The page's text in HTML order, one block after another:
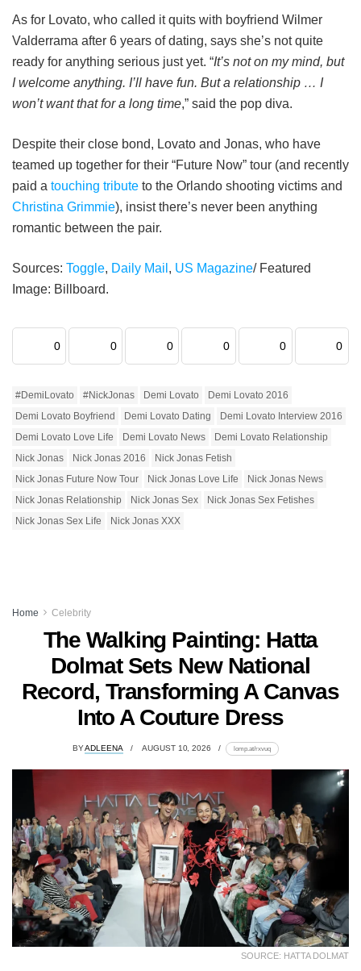
As for Lovato, who called it quits with boyfriend Wilmer
Valderrama after 6 years of dating, says she’s not quite
ready for anything serious just yet. “It’s not on my mind, but
I welcome anything. I’ll have fun. But a ­relationship … I
won’t want that for a long time,” said the pop diva.
Despite their close bond, Lovato and Jonas, who have
teamed up together for their “Future Now” tour (and recently
paid a touching tribute to the Orlando shooting victims and
Christina Grimmie), insist there’s never been anything
romantic between the pair.
Sources: Toggle, Daily Mail , US Magazine/ Featured
Image: Billboard.
0 0 0 0 0 0
#DemiLovato #NickJonas Demi Lovato
Demi Lovato 2016
Demi Lovato Boyfriend
Demi Lovato Dating
Demi Lovato Interview 2016
Demi Lovato Love Life
Demi Lovato News
Demi Lovato Relationship
Nick Jonas
Nick Jonas 2016
Nick Jonas Fetish
Nick Jonas Future Now Tour
Nick Jonas Love Life
Nick Jonas News
Nick Jonas Relationship
Nick Jonas Sex
Nick Jonas Sex Fetishes
Nick Jonas Sex Life
Nick Jonas XXX
Home Celebrity
The Walking Painting: Hatta
Dolmat Sets New National
Record, Transforming A Canvas
Into A Couture Dress
BYADLEENA AUGUST 10, 2026 lomp.at/rxvuq
SOURCE: HATTA DOLMAT